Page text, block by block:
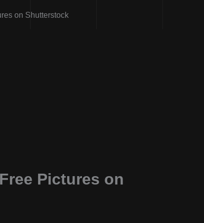
on Shutterstock
Pictures on